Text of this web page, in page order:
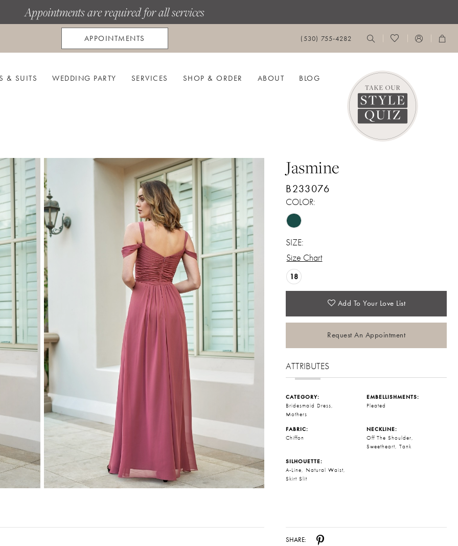
Appointments are required for all services
APPOINTMENTS (530) 755‑4282
& SUITS WEDDING PARTY SERVICES SHOP & ORDER ABOUT BLOG
Jasmine
B233076
COLOR:
SIZE:
Size Chart
18
Add To Your Love List
Request An Appointment
ATTRIBUTES
CATEGORY:
Bridesmaid Dress,
Mothers
EMBELLISHMENTS:
Pleated
FABRIC:
Chiffon
NECKLINE:
Off The Shoulder,
Sweetheart, Tank
SILHOUETTE:
A-Line, Natural Waist,
Skirt Slit
SHARE: